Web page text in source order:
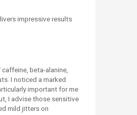
impressive results
beta-alanine,
I noticed a marked
important for me
I advise those sensitive
mild jitters on